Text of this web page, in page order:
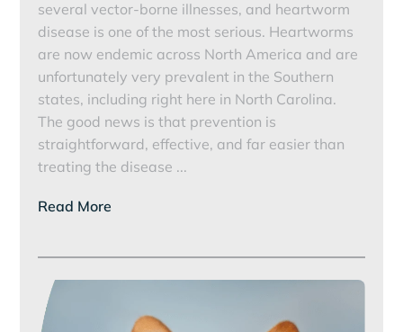
several vector-borne illnesses, and heartworm
disease is one of the most serious. Heartworms
are now endemic across North America and are
unfortunately very prevalent in the Southern
states, including right here in North Carolina.
The good news is that prevention is
straightforward, effective, and far easier than
treating the disease ...
Heartworms
Read More